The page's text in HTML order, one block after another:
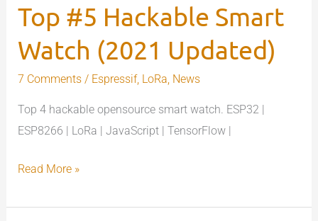
Top #5 Hackable Smart
Watch (2021 Updated)
7 Comments / Espressif, LoRa, News
Top 4 hackable opensource smart watch. ESP32 |
ESP8266 | LoRa | JavaScript | TensorFlow |
Smart
Watch
(2021
Updated)
Read More »